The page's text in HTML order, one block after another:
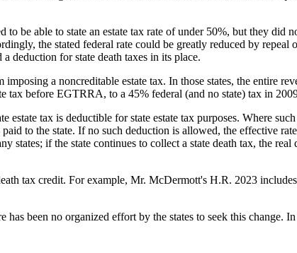
be able to state an estate tax rate of under 50%, but they did
the stated federal rate could be greatly reduced by repeal
deduction for state death taxes in its place.
a noncreditable estate tax. In those states, the entire
tax before EGTRRA, to a 45% federal (and no state) tax in
estate tax is deductible for state estate tax purposes. Where
to the state. If no such deduction is allowed, the effective
if the state continues to collect a state death tax, the real
tax credit. For example, Mr. McDermott's H.R. 2023
been no organized effort by the states to seek this change.